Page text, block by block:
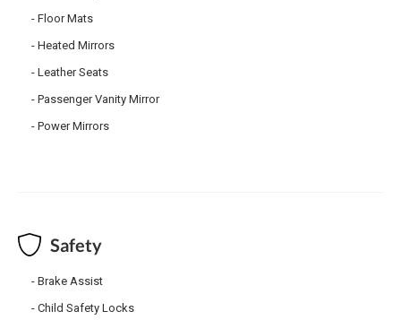
Floor Mats
Heated Mirrors
Leather Seats
Passenger Vanity Mirror
Power Mirrors
Safety
Brake Assist
Child Safety Locks